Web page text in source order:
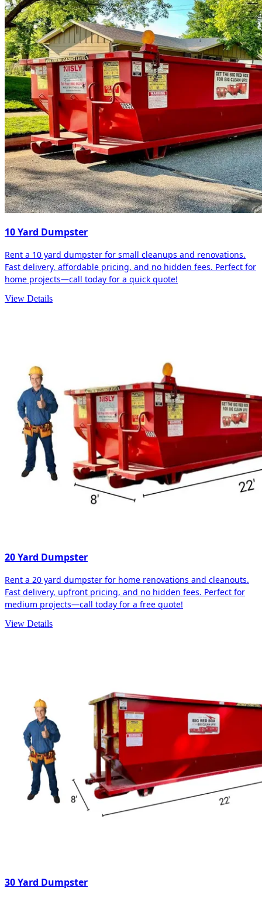
10 Yard Dumpster
Rent a 10 yard dumpster for small cleanups and renovations.
Fast delivery, affordable pricing, and no hidden fees. Perfect for
home projects—call today for a quick quote!
View Details
20 Yard Dumpster
Rent a 20 yard dumpster for home renovations and cleanouts.
Fast delivery, upfront pricing, and no hidden fees. Perfect for
medium projects—call today for a free quote!
View Details
30 Yard Dumpster